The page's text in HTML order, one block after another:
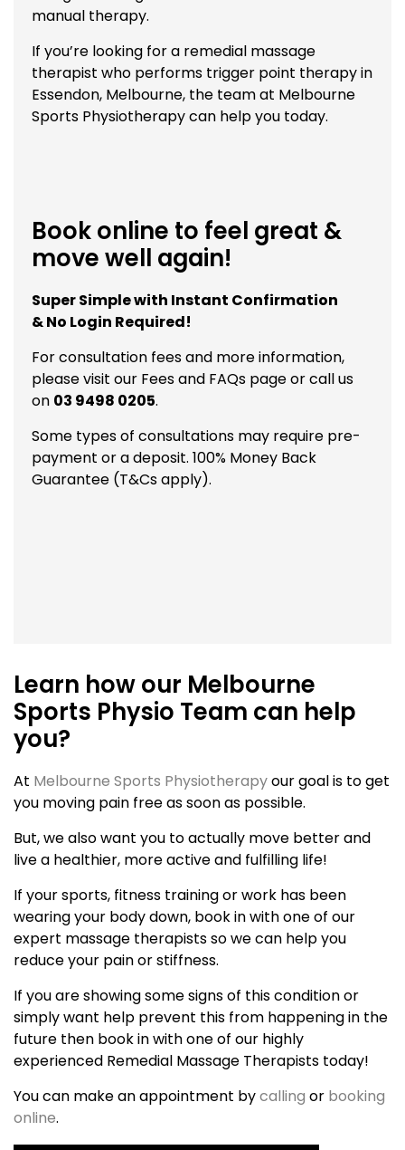
manual therapy.
If you’re looking for a remedial massage
therapist who performs trigger point therapy in
Essendon, Melbourne, the team at Melbourne
Sports Physiotherapy can help you today.
Book online to feel great &
move well again!
Super Simple with Instant Confirmation
& No Login Required!
For consultation fees and more information,
please visit our Fees and FAQs page or call us
on 03 9498 0205.
Some types of consultations may require pre-
payment or a deposit. 100% Money Back
Guarantee (T&Cs apply).
Learn how our Melbourne
Sports Physio Team can help
you?
At Melbourne Sports Physiotherapyour goal is to get
you moving pain free as soon as possible.
But, we also want you to actually move better and
live a healthier, more active and fulfilling life!
If your sports, fitness training or work has been
wearing your body down, book in with one of our
expert massage therapists so we can help you
reduce your pain or stiffness.
If you are showing some signs of this condition or
simply want help prevent this from happening in the
future then book in with one of our highly
experienced Remedial Massage Therapists today!
You can make an appointment bycalling or booking
online.